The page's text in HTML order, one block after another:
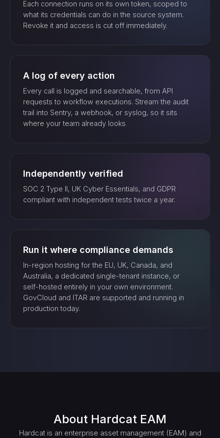
Each connection runs on its own token, scoped to
what its credentials can do in the source system.
Revoke it and access is cut off immediately.
A log of every action
Every call is logged and searchable, from API
requests to workflow executions. Stream the audit
trail into Sentry, a webhook, or syslog, so it sits
where your team already looks
Independently verified
SOC 2 Type II, UK Cyber Essentials, and GDPR
compliant with independent tests twice a year.
Run it where compliance demands
In-region hosting for the EU, UK, Canada, and
Australia, a dedicated single-tenant instance, or
self-hosted entirely in your own environment.
GovCloud and ITAR are supported and running in
production today.
About Hardcat EAM
Hardcat is an enterprise asset management (EAM) and